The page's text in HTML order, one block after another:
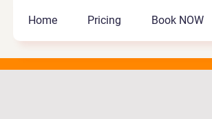
Home Pricing Book NOW